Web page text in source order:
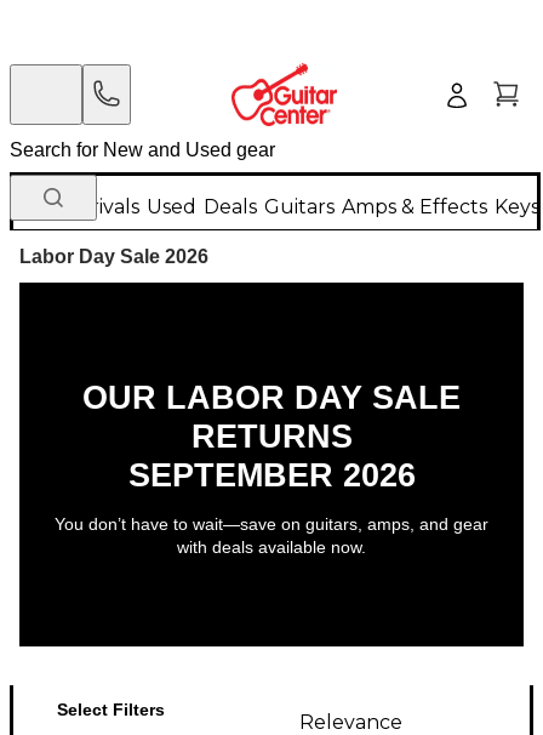
New Arrivals Used Deals Guitars Amps & Effects
Labor Day Sale 2026
OUR LABOR DAY SALE
RETURNS
SEPTEMBER 2026
You don’t have to wait—save on guitars, amps, and gear
with deals available now.
Select Filters
Relevance